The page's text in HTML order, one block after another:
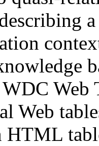
Web
Web